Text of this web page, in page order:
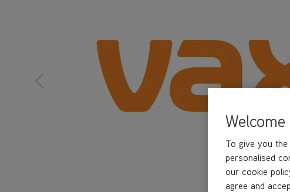
To give you
personalised
our cookie
agree and